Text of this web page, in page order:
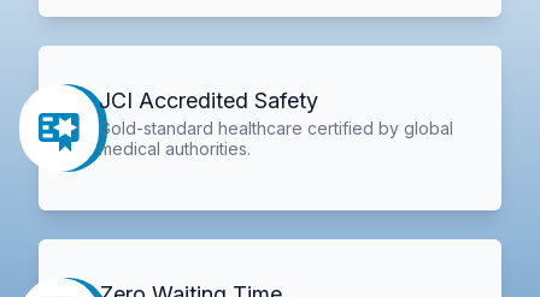
JCI Accredited Safety
Gold-standard healthcare certified by global
medical authorities.